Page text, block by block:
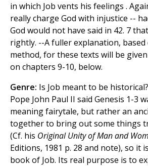
in which Job vents his feelings .
really charge God with injustice --
God would not have said in 42. 7
rightly. --A fuller explanation,
method, for these texts will be
on chapters 9-10, below.
Genre: Is Job meant to be
Pope John Paul II said Genesis 1-3
meaning fairytale, but rather an
together to bring out some things
(Cf. his Original Unity of Man and
Editions, 1981 p. 28 and note), so it
book of Job. Its real purpose is to